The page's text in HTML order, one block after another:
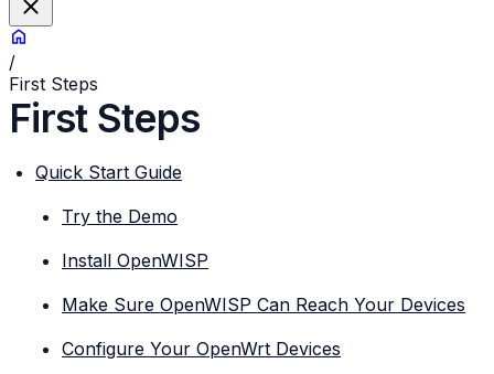
/
First Steps
First Steps
Quick Start Guide
Try the Demo
Install OpenWISP
Make Sure OpenWISP Can Reach Your Devices
Configure Your OpenWrt Devices